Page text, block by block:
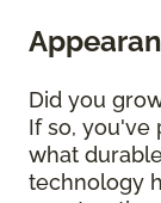
Did you
If so, you've
what
technology